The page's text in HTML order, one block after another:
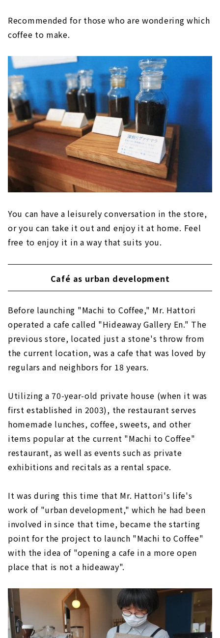
Recommended for those who are wondering which
coffee to make.
You can have a leisurely conversation in the store,
or you can take it out and enjoy it at home. Feel
free to enjoy it in a way that suits you.
Café as urban development
Before launching "Machi to Coffee," Mr. Hattori
operated a cafe called "Hideaway Gallery En." The
previous store, located just a stone's throw from
the current location, was a cafe that was loved by
regulars and neighbors for 18 years.
Utilizing a 70-year-old private house (when it was
first established in 2003), the restaurant serves
homemade lunches, coffee, sweets, and other
items popular at the current "Machi to Coffee"
restaurant, as well as events such as private
exhibitions and recitals as a rental space.
It was during this time that Mr. Hattori's life's
work of "urban development," which he had been
involved in since that time, became the starting
point for the project to launch "Machi to Coffee"
with the idea of "opening a cafe in a more open
place that is not a hideaway".